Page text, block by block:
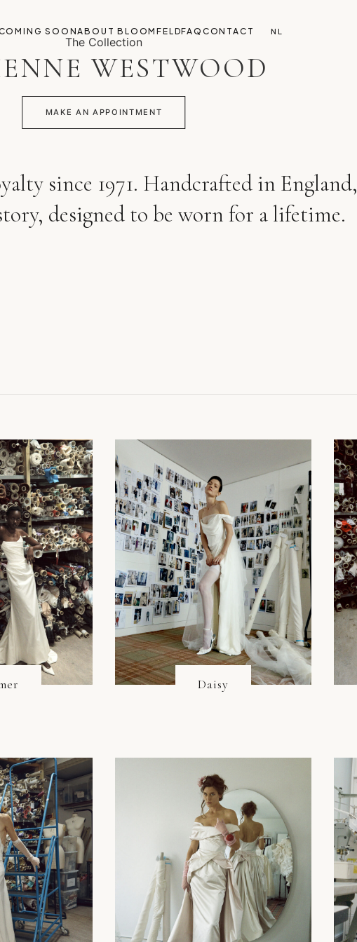
SOONABOUT BLOOMFELDFAQ CONTACT NL
The Collection
WESTWOOD
MAKE AN APPOINTMENT
since 1971. Handcrafted in England,
designed to be worn for a lifetime.
Daisy